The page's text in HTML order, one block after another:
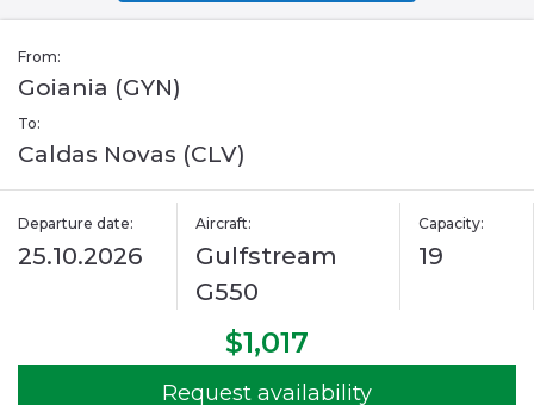
From:
Goiania (GYN)
To:
Caldas Novas (CLV)
Departure date:
25.10.2026
Aircraft:
Gulfstream
G550
Capacity:
19
$1,017
Request availability